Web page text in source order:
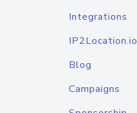
Integrations
Blog
Campaigns